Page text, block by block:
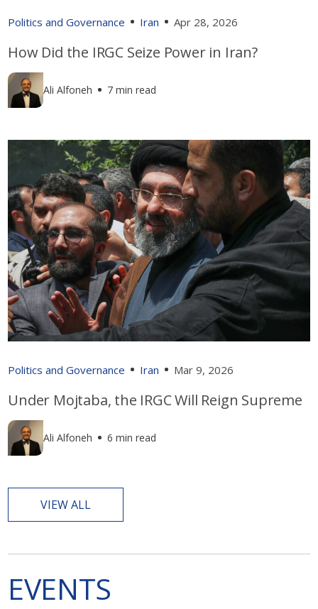
Politics and Governance Iran Apr 28, 2026
How Did the IRGC Seize Power in Iran?
Ali Alfoneh 7 min read
Politics and Governance Iran Mar 9, 2026
Under Mojtaba, the IRGC Will Reign Supreme
Ali Alfoneh 6 min read
VIEW ALL
EVENTS